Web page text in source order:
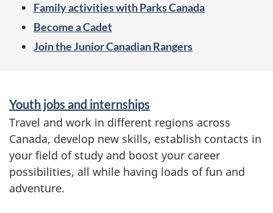
Family activities with Parks Canada
Become a Cadet
Join the Junior Canadian Rangers
e
r
v
i
Youth jobs and internships
Travel and work in different regions across
Canada, develop new skills, establish contacts in
your field of study and boost your career
possibilities, all while having loads of fun and
adventure.